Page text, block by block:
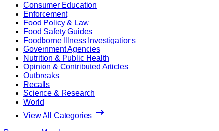
Consumer Education
Enforcement
Food Policy & Law
Food Safety Guides
Foodborne Illness Investigations
Government Agencies
Nutrition & Public Health
Opinion & Contributed Articles
Outbreaks
Recalls
Science & Research
World
View All Categories